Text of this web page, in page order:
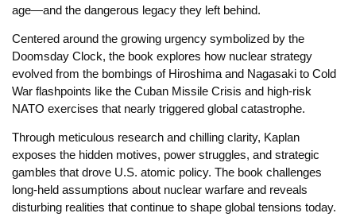
age—and the dangerous legacy they left behind.
Centered around the growing urgency symbolized by the
Doomsday Clock, the book explores how nuclear strategy
evolved from the bombings of Hiroshima and Nagasaki to Cold
War flashpoints like the Cuban Missile Crisis and high-risk
NATO exercises that nearly triggered global catastrophe.
Through meticulous research and chilling clarity, Kaplan
exposes the hidden motives, power struggles, and strategic
gambles that drove U.S. atomic policy. The book challenges
long-held assumptions about nuclear warfare and reveals
disturbing realities that continue to shape global tensions today.